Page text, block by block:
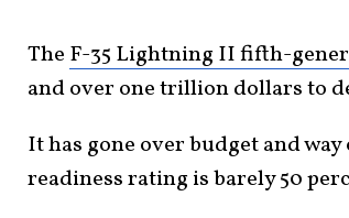
The F-35 Lightning II fifth-
and over one trillion dollars to
It has gone over budget and
readiness rating is barely 50